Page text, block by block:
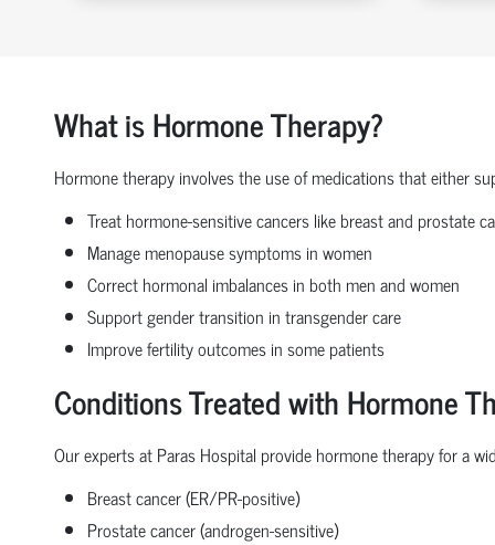
What is Hormone Therapy?
Hormone therapy involves the use of medications that either
Treat hormone-sensitive cancers like breast and prostate
Manage menopause symptoms in women
Correct hormonal imbalances in both men and women
Support gender transition in transgender care
Improve fertility outcomes in some patients
Conditions Treated with Hormone
Our experts at Paras Hospital provide hormone therapy for a
Breast cancer (ER/PR-positive)
Prostate cancer (androgen-sensitive)